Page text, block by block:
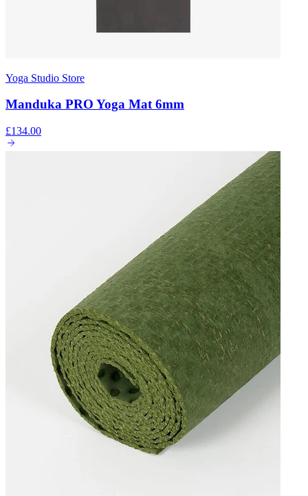
Yoga Studio Store
Manduka PRO Yoga Mat 6mm
£134.00